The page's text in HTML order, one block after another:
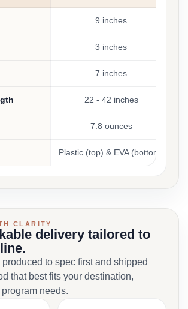
9 inches
3 inches
7 inches
22 - 42 inches
7.8 ounces
Plastic (top) & EVA (bottom)
CLARITY
delivery tailored to
produced to spec first and shipped
that best fits your destination,
needs.